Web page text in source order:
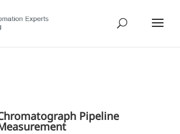
Pipeline